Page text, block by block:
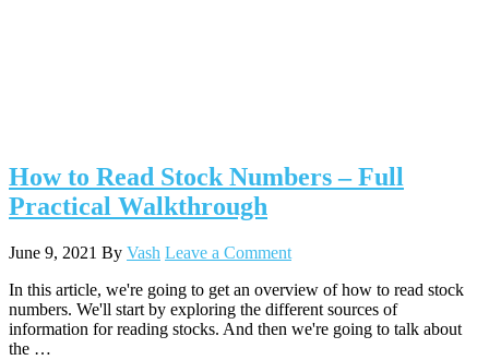
How to Read Stock Numbers – Full
Practical Walkthrough
June 9, 2021 By Vash Leave a Comment
In this article, we're going to get an overview of how to read stock
numbers. We'll start by exploring the different sources of
information for reading stocks. And then we're going to talk about
the …